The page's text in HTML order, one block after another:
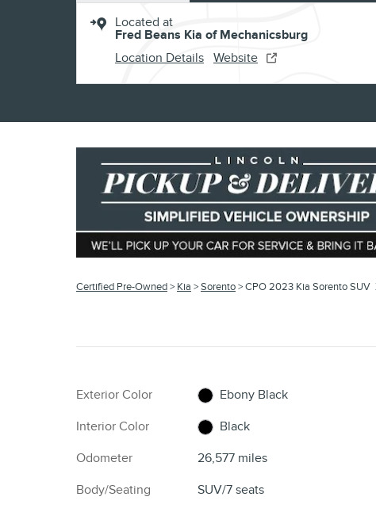
Located at
Fred Beans Kia of Mechanicsburg
Location Details Website
Certified Pre-Owned> Kia >Sorento> CPO 2023 Kia Sorento SUV
Exterior Color
Ebony Black
Interior Color
Black
Odometer
26,577 miles
Body/Seating
SUV/7 seats